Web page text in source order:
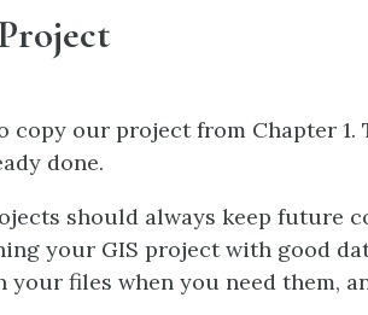
copy our project from Chapter
done.
should always keep future
your GIS project with good
files when you need them,